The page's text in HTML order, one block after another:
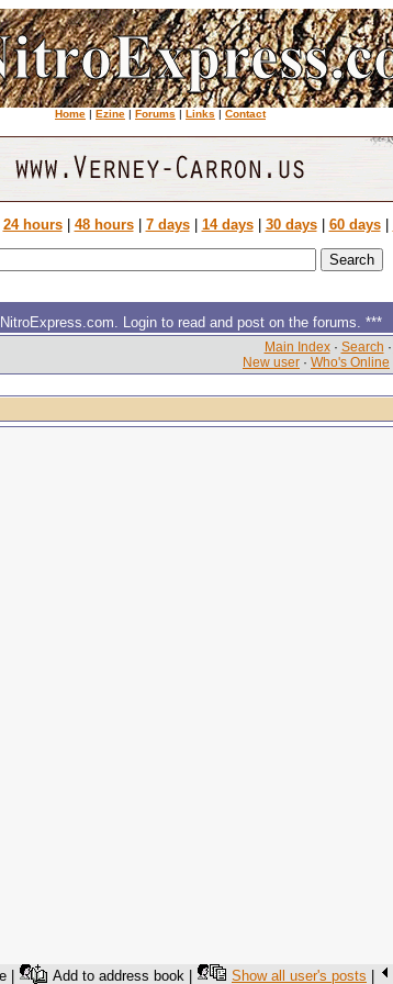
Home | Ezine | Forums | Links | Contact
24 hours| 48 hours| 7 days| 14 days| 30 days| 60 days|
Login to read and post on the forums. ***
Main Index· Search ·
New user · Who's Online
| Add to address book | Show all user's posts